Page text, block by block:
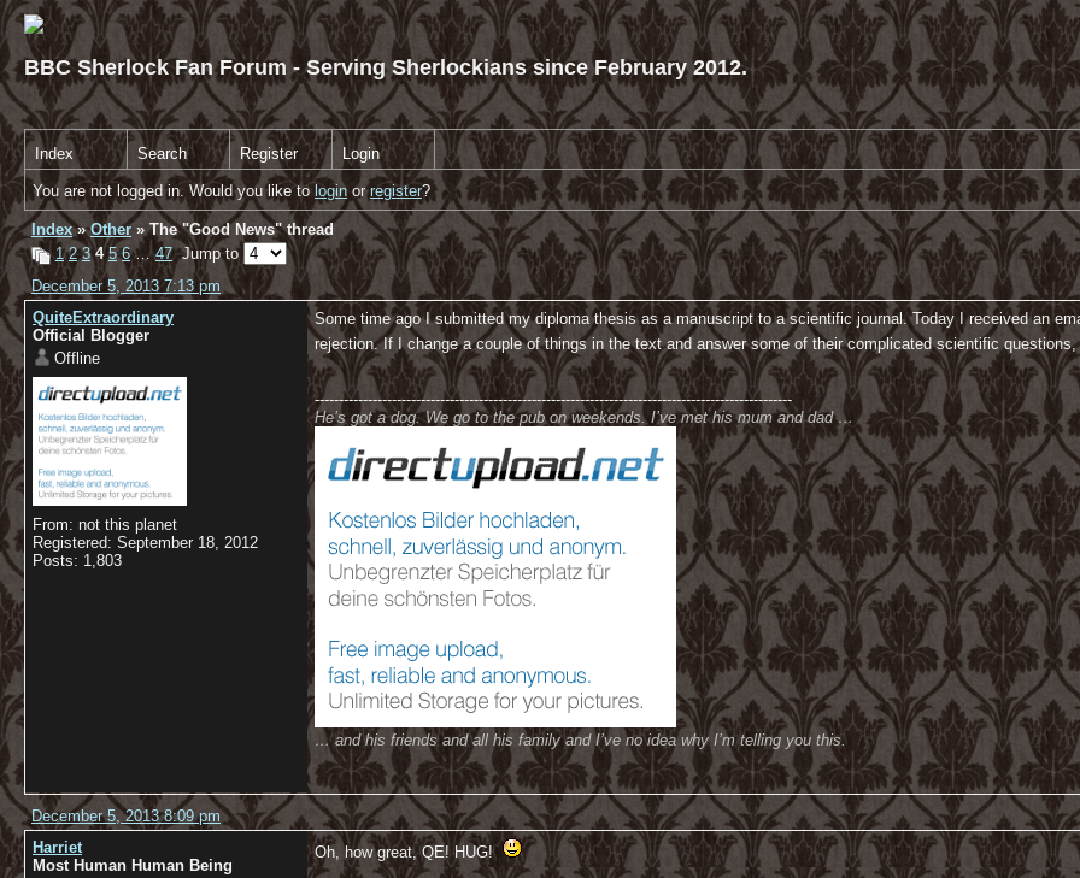
BBC Sherlock Fan Forum - Serving Sherlockians since February 2012.
Index Search Register Login
You are not logged in. Would you like to login orregister?
Index»Other » The "Good News" thread
1 2 3 4 5 6…47Jump to
December 5, 2013 7:13 pm
QuiteExtraordinary
Official Blogger
Offline
From: not this planet
Registered: September 18, 2012
Posts: 1,803
Some time ago I submitted my diploma thesis as a manuscript to a scientific journal. Today I received an
rejection. If I change a couple of things in the text and answer some of their complicated scientific
---------------------------------------------------------------------------------------------------
He’s got a dog. We go to the pub on weekends. I’ve met his mum and dad …
… and his friends and all his family and I’ve no idea why I’m telling you this.
December 5, 2013 8:09 pm
Harriet
Most Human Human Being
Oh, how great, QE! HUG!